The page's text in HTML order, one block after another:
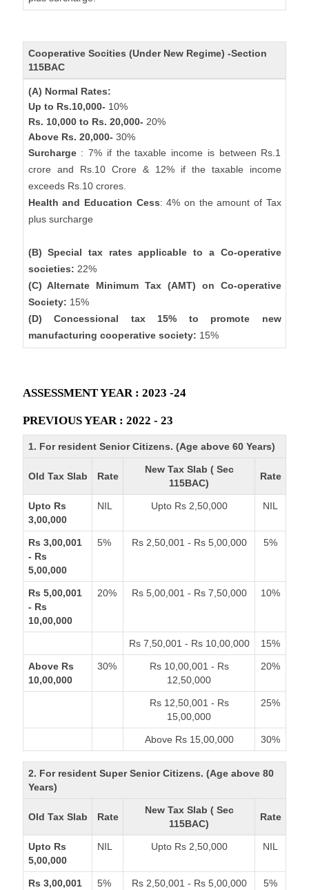
Cooperative Socities (Under New Regime) -Section
115BAC
(A) Normal Rates:
Up to Rs.10,000- 10%
Rs. 10,000 to Rs. 20,000- 20%
Above Rs. 20,000- 30%
Surcharge: 7% if the taxable income is between Rs.1
crore and Rs.10 Crore & 12% if the taxable income
exceeds Rs.10 crores.
Health and Education Cess: 4% on the amount of Tax
plus surcharge
(B) Special tax rates applicable to a Co-operative
societies: 22%
(C) Alternate Minimum Tax (AMT) on Co-operative
Society: 15%
(D) Concessional tax 15% to promote new
manufacturing cooperative society: 15%
ASSESSMENT YEAR : 2023 -24
PREVIOUS YEAR : 2022 - 23
1. For resident Senior Citizens. (Age above 60 Years)
Old Tax Slab Rate
New Tax Slab ( Sec
115BAC)
Rate
Upto Rs
3,00,000
NIL Upto Rs 2,50,000 NIL
Rs 3,00,001
- Rs
5,00,000
5% Rs 2,50,001 - Rs 5,00,000 5%
Rs 5,00,001
- Rs
10,00,000
20% Rs 5,00,001 - Rs 7,50,000 10%
Rs 7,50,001 - Rs 10,00,000 15%
Above Rs
10,00,000
30%
Rs 10,00,001 - Rs
12,50,000
20%
Rs 12,50,001 - Rs
15,00,000
25%
Above Rs 15,00,000 30%
2. For resident Super Senior Citizens. (Age above 80
Years)
Old Tax Slab Rate
New Tax Slab ( Sec
115BAC)
Rate
Upto Rs
5,00,000
NIL Upto Rs 2,50,000 NIL
Rs 3,00,001
5% Rs 2,50,001 - Rs 5,00,000 5%